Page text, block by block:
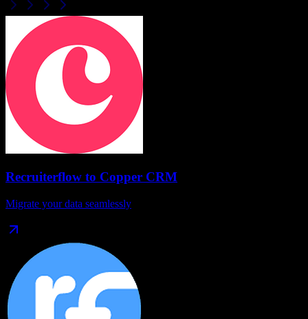
Recruiterflow to Copper CRM
Migrate your data seamlessly